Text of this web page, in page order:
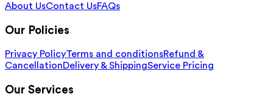
About UsContact UsFAQs
Our Policies
Privacy PolicyTerms and conditionsRefund &
CancellationDelivery & ShippingService Pricing
Our Services